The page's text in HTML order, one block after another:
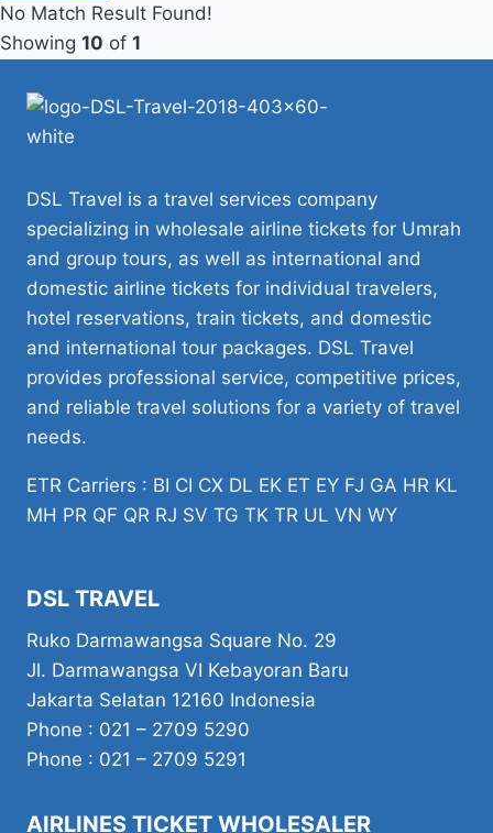
No Match Result Found!
Showing 10 of 1
DSL Travel is a travel services company
specializing in wholesale airline tickets for Umrah
and group tours, as well as international and
domestic airline tickets for individual travelers,
hotel reservations, train tickets, and domestic
and international tour packages. DSL Travel
provides professional service, competitive prices,
and reliable travel solutions for a variety of travel
needs.
ETR Carriers : BI CI CX DL EK ET EY FJ GA HR KL
MH PR QF QR RJ SV TG TK TR UL VN WY
DSL TRAVEL
Ruko Darmawangsa Square No. 29
Jl. Darmawangsa VI Kebayoran Baru
Jakarta Selatan 12160 Indonesia
Phone : 021 – 2709 5290
Phone : 021 – 2709 5291
AIRLINES TICKET WHOLESALER